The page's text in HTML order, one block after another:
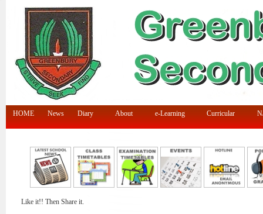
HOME News Diary About e-Learning Curricular
Like it!! Then Share it.